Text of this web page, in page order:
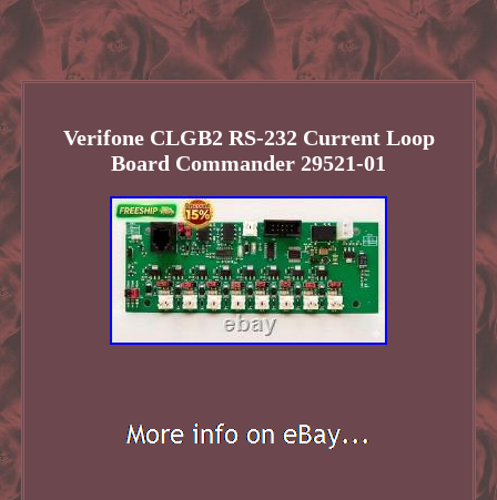
Verifone CLGB2 RS-232 Current Loop
Board Commander 29521-01